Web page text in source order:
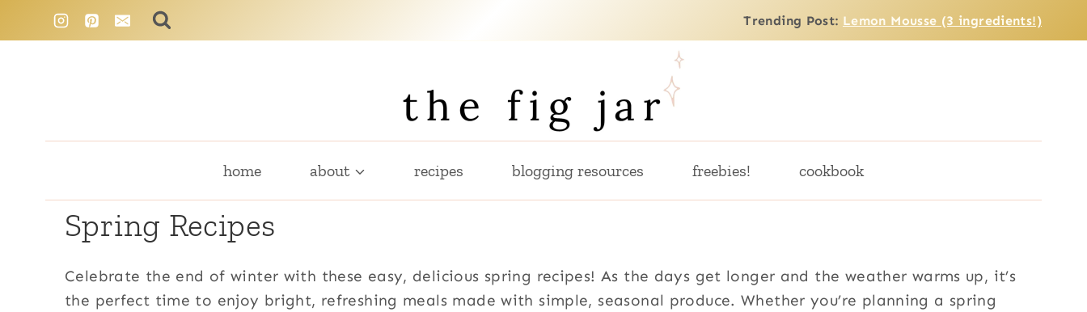
Trending Post: Lemon Mousse (3 ingredients!)
home about recipes blogging resources freebies! cookbook
Spring Recipes
Celebrate the end of winter with these easy, delicious spring recipes! As the days get longer and the weather warms up, it’s
the perfect time to enjoy bright, refreshing meals made with simple, seasonal produce. Whether you’re planning a spring